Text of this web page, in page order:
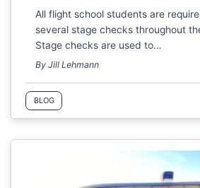
All flight school students are
several stage checks throughout
Stage checks are used to…
By Jill Lehmann
BLOG